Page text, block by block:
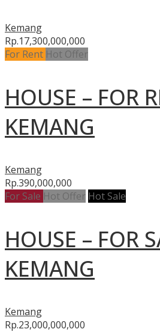
Kemang
Rp.17,300,000,000
For Rent Hot Offer
HOUSE – FOR
KEMANG
Kemang
Rp.390,000,000
For Sale Hot Offer Hot Sale
HOUSE – FOR
KEMANG
Kemang
Rp.23,000,000,000